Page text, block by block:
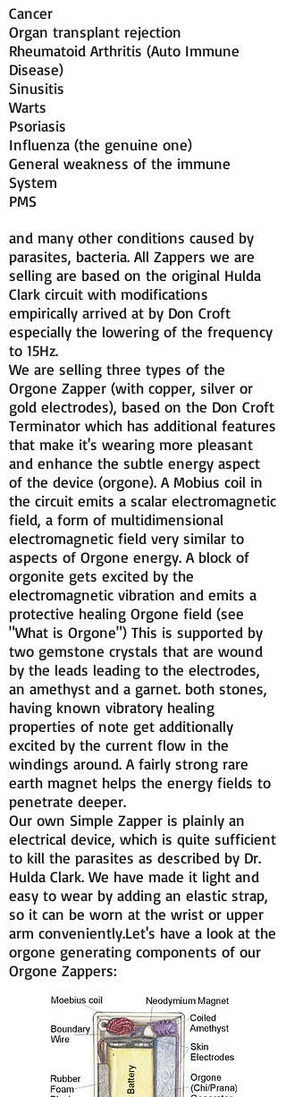
Cancer
Organ transplant rejection
Rheumatoid Arthritis (Auto Immune
Disease)
Sinusitis
Warts
Psoriasis
Influenza (the genuine one)
General weakness of the immune
System
PMS
and many other conditions caused by
parasites, bacteria. All Zappers we are
selling are based on the original Hulda
Clark circuit with modifications
empirically arrived at by Don Croft
especially the lowering of the frequency
to 15Hz.
We are selling three types of the
Orgone Zapper (with copper, silver or
gold electrodes), based on the Don Croft
Terminator which has additional features
that make it's wearing more pleasant
and enhance the subtle energy aspect
of the device (orgone). A Mobius coil in
the circuit emits a scalar electromagnetic
field, a form of multidimensional
electromagnetic field very similar to
aspects of Orgone energy. A block of
orgonite gets excited by the
electromagnetic vibration and emits a
protective healing Orgone field (see
"What is Orgone") This is supported by
two gemstone crystals that are wound
by the leads leading to the electrodes,
an amethyst and a garnet. both stones,
having known vibratory healing
properties of note get additionally
excited by the current flow in the
windings around. A fairly strong rare
earth magnet helps the energy fields to
penetrate deeper.
Our own Simple Zapper is plainly an
electrical device, which is quite sufficient
to kill the parasites as described by Dr.
Hulda Clark. We have made it light and
easy to wear by adding an elastic strap,
so it can be worn at the wrist or upper
arm conveniently.Let's have a look at the
orgone generating components of our
Orgone Zappers: